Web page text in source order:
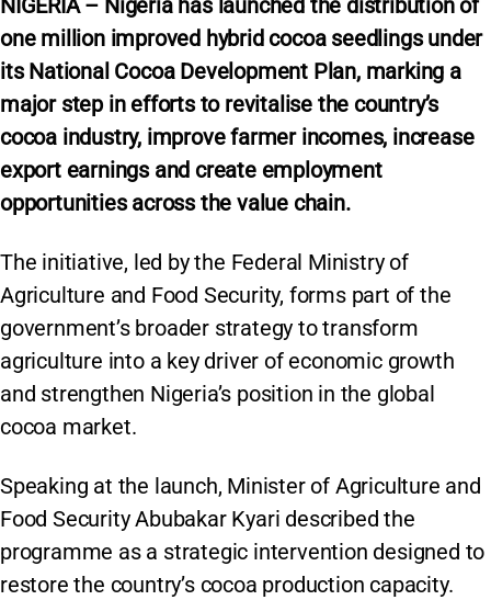
NIGERIA – Nigeria has launched the distribution of
one million improved hybrid cocoa seedlings under
its National Cocoa Development Plan, marking a
major step in efforts to revitalise the country’s
cocoa industry, improve farmer incomes, increase
export earnings and create employment
opportunities across the value chain.
The initiative, led by the Federal Ministry of
Agriculture and Food Security, forms part of the
government’s broader strategy to transform
agriculture into a key driver of economic growth
and strengthen Nigeria’s position in the global
cocoa market.
Speaking at the launch, Minister of Agriculture and
Food Security Abubakar Kyari described the
programme as a strategic intervention designed to
restore the country’s cocoa production capacity.